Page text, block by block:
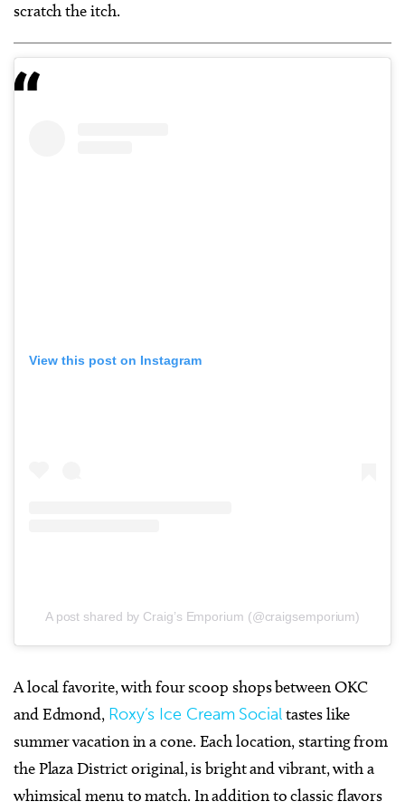
scratch the itch.
View this post on Instagram
A post shared by Craig’s Emporium (@craigsemporium)
A local favorite, with four scoop shops between OKC
and Edmond, Roxy’s Ice Cream Socialtastes like
summer vacation in a cone. Each location, starting from
the Plaza District original, is bright and vibrant, with a
whimsical menu to match. In addition to classic flavors